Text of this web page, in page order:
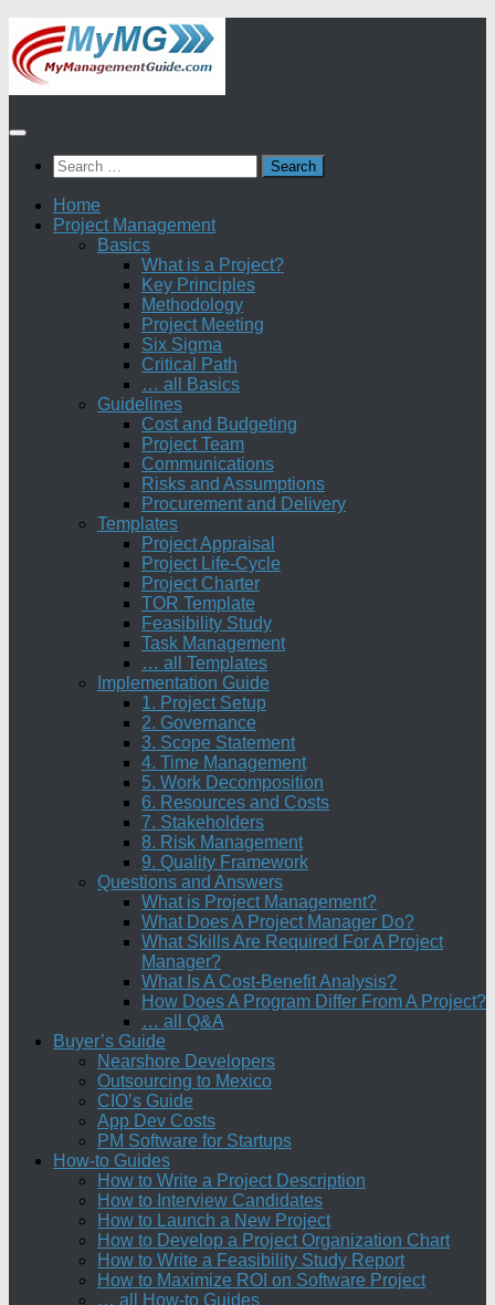
Skip
to
content
Search
for:
Home
Project Management
Basics
What is a Project?
Key Principles
Methodology
Project Meeting
Six Sigma
Critical Path
… all Basics
Guidelines
Cost and Budgeting
Project Team
Communications
Risks and Assumptions
Procurement and Delivery
Templates
Project Appraisal
Project Life-Cycle
Project Charter
TOR Template
Feasibility Study
Task Management
… all Templates
Implementation Guide
1. Project Setup
2. Governance
3. Scope Statement
4. Time Management
5. Work Decomposition
6. Resources and Costs
7. Stakeholders
8. Risk Management
9. Quality Framework
Questions and Answers
What is Project Management?
What Does A Project Manager Do?
What Skills Are Required For A Project
Manager?
What Is A Cost-Benefit Analysis?
How Does A Program Differ From A Project?
… all Q&A
Buyer’s Guide
Nearshore Developers
Outsourcing to Mexico
CIO’s Guide
App Dev Costs
PM Software for Startups
How-to Guides
How to Write a Project Description
How to Interview Candidates
How to Launch a New Project
How to Develop a Project Organization Chart
How to Write a Feasibility Study Report
How to Maximize ROI on Software Project
… all How-to Guides